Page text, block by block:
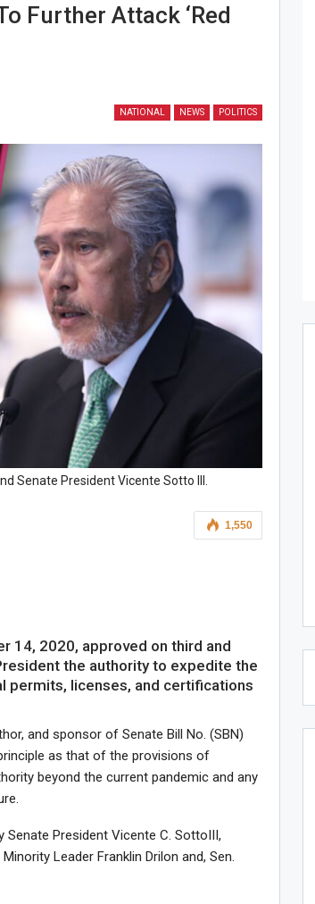
Further Attack ‘red
NATIONAL NEWS POLITICS
Senate President Vicente Sotto III.
1,550
14, 2020, approved on third and
the authority to expedite the
permits, licenses, and certifications
and sponsor of Senate Bill No. (SBN)
as that of the provisions of
beyond the current pandemic and any
President Vicente C. SottoIII,
Leader Franklin Drilon and, Sen.